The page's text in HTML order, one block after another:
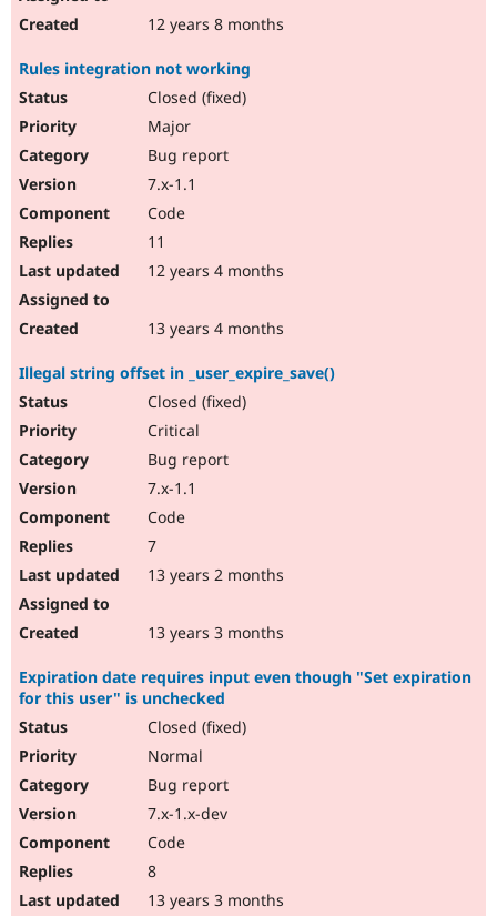
12 years 8 months
Rules integration not working
Closed (fixed)
Major
Bug report
7.x-1.1
Code
11
12 years 4 months
13 years 4 months
Illegal string offset in _user_expire_save()
Closed (fixed)
Critical
Bug report
7.x-1.1
Code
7
13 years 2 months
13 years 3 months
Expiration date requires input even though "Set expiration
for this user" is unchecked
Closed (fixed)
Normal
Bug report
7.x-1.x-dev
Code
8
13 years 3 months